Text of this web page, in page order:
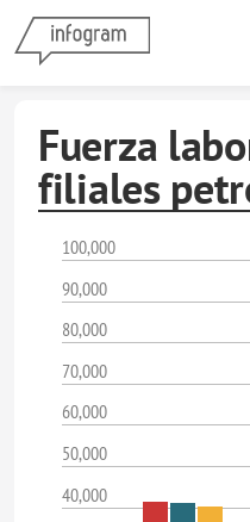
Fuerza
filiales
100,000
90,000
80,000
70,000
60,000
50,000
40,000